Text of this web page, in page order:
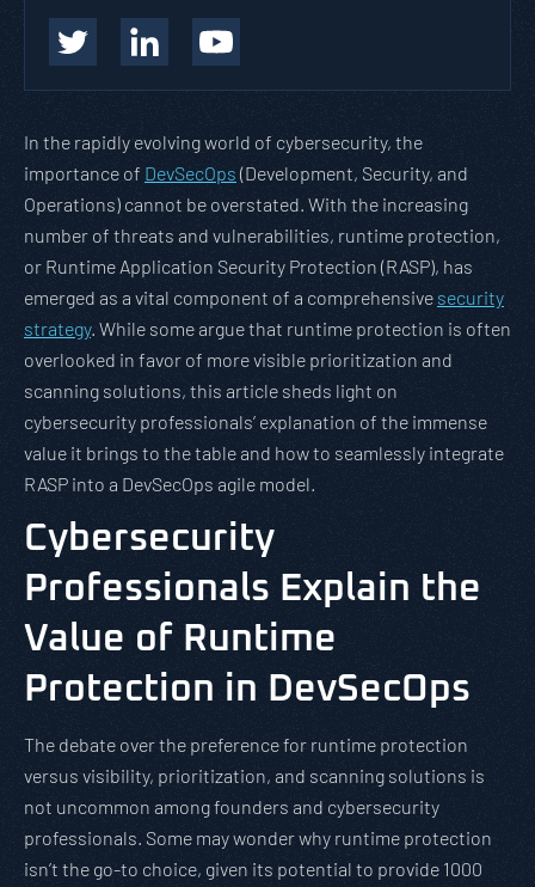
In the rapidly evolving world of cybersecurity, the
importance of DevSecOps (Development, Security, and
Operations) cannot be overstated. With the increasing
number of threats and vulnerabilities, runtime protection,
or Runtime Application Security Protection (RASP), has
emerged as a vital component of a comprehensive security
strategy. While some argue that runtime protection is often
overlooked in favor of more visible prioritization and
scanning solutions, this article sheds light on
cybersecurity professionals’ explanation of the immense
value it brings to the table and how to seamlessly integrate
RASP into a DevSecOps agile model.
Cybersecurity
Professionals Explain the
Value of Runtime
Protection in DevSecOps
The debate over the preference for runtime protection
versus visibility, prioritization, and scanning solutions is
not uncommon among founders and cybersecurity
professionals. Some may wonder why runtime protection
isn’t the go-to choice, given its potential to provide 1000